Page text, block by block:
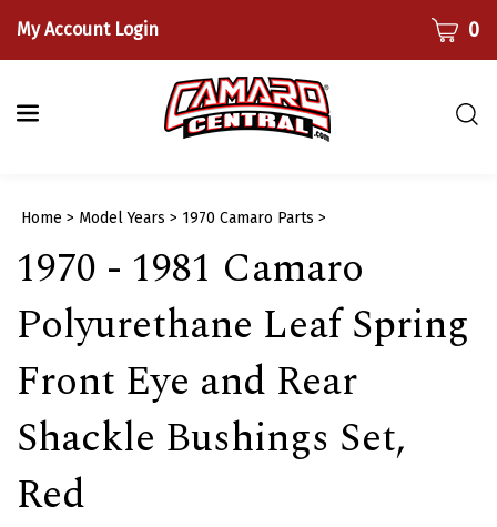
content
My Account Login CART0
Home > Model Years > 1970 Camaro Parts >
1970 - 1981 Camaro
Polyurethane Leaf Spring
Front Eye and Rear
Shackle Bushings Set,
Red